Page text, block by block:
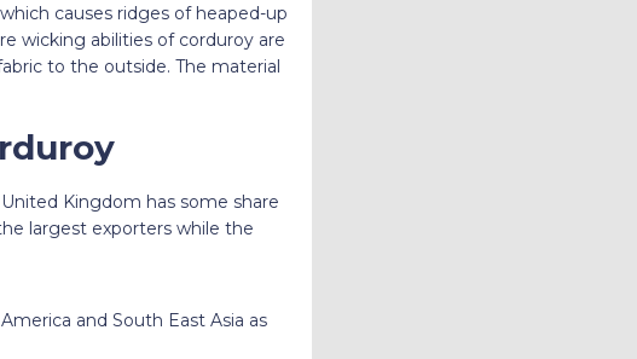
causes ridges of heaped-up
wicking abilities of corduroy are
to the outside. The material
Kingdom has some share
largest exporters while the
and South East Asia as